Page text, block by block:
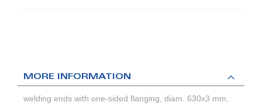
MORE INFORMATION
welding ends with one-sided flanging, diam. 630x3 mm,